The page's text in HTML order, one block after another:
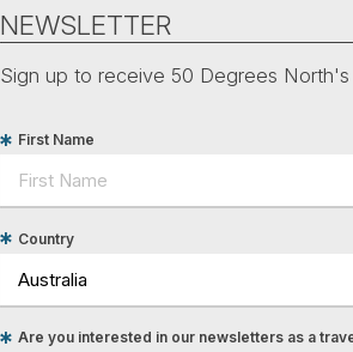
NEWSLETTER
Sign up to receive 50 Degrees
First Name
Country
Are you interested in our newsletters as a